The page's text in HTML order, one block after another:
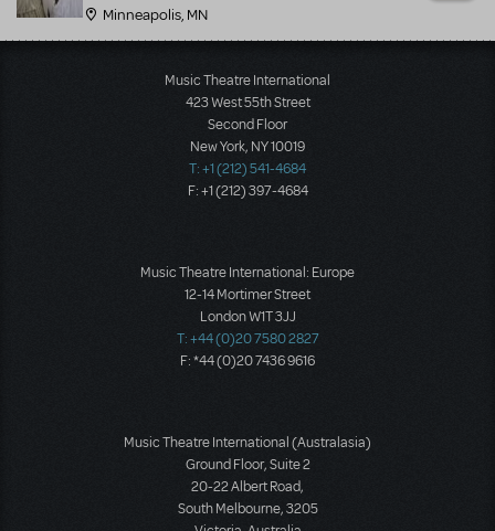
Minneapolis, MN
Music Theatre International
423 West 55th Street
Second Floor
New York, NY 10019
T: +1 (212) 541-4684
F: +1 (212) 397-4684
Music Theatre International: Europe
12-14 Mortimer Street
London W1T 3JJ
T: +44 (0)20 7580 2827
F: *44 (0)20 7436 9616
Music Theatre International (Australasia)
Ground Floor, Suite 2
20-22 Albert Road,
South Melbourne, 3205